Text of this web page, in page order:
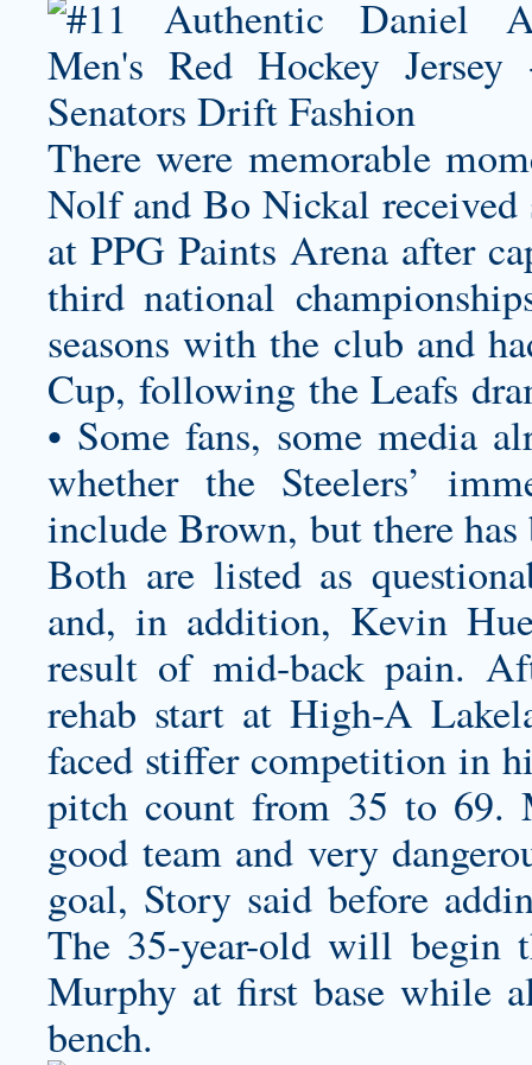
There were memorable
Nolf and Bo Nickal received
at PPG Paints Arena after
third national
seasons with the club and
Cup, following the Leafs
• Some fans, some media
whether the Steelers’
include Brown, but there
Both are listed as
and, in addition, Kevin
result of mid-back pain.
rehab start at High-A
faced stiffer competition in
pitch count from 35 to 69.
good team and very
goal, Story said before
The 35-year-old will begin
Murphy at first base while
bench.